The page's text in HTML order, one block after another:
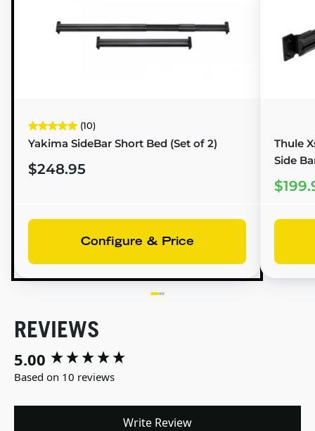
(10)
Yakima SideBar Short Bed (Set of 2)
$248.95
Configure & Price
Thule
Side
REVIEWS
5.00
Based on 10 reviews
Write Review
New content loaded